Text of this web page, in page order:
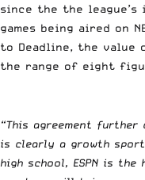
since the the league’s
games being aired on
to Deadline, the value
the range of eight
“This agreement further
is clearly a growth
high school, ESPN is the